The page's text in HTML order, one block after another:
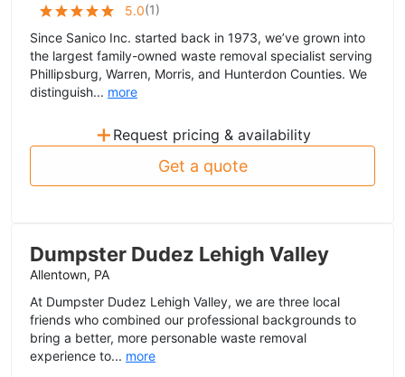
5.0(1)
Since Sanico Inc. started back in 1973, we’ve grown into
the largest family-owned waste removal specialist serving
Phillipsburg, Warren, Morris, and Hunterdon Counties. We
distinguish... more
+ Request pricing & availability
Get a quote
Dumpster Dudez Lehigh Valley
Allentown, PA
At Dumpster Dudez Lehigh Valley, we are three local
friends who combined our professional backgrounds to
bring a better, more personable waste removal
experience to... more